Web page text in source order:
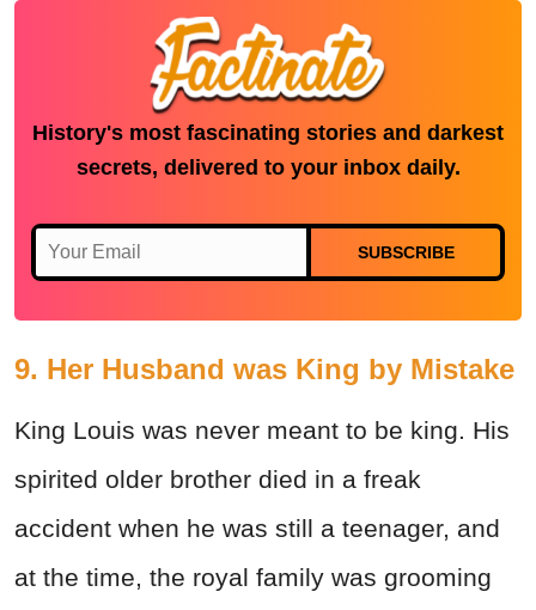
History's most fascinating stories and darkest
secrets, delivered to your inbox daily.
SUBSCRIBE
9. Her Husband was King by Mistake
King Louis was never meant to be king. His
spirited older brother died in a freak
accident when he was still a teenager, and
at the time, the royal family was grooming